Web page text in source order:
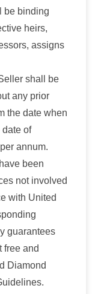
be binding
heirs,
assigns
shall be
any prior
the date when
date of
annum.
been
not involved
with United
guarantees
free and
Diamond